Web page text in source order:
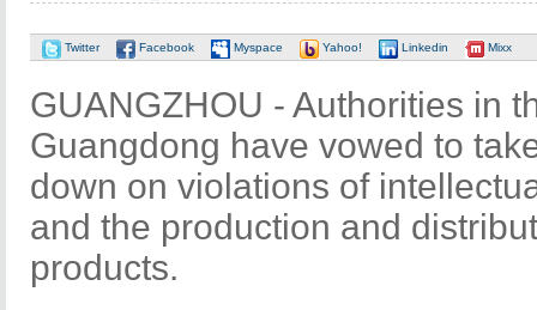
Twitter Facebook Myspace Yahoo! Linkedin Mixx
GUANGZHOU - Authorities in
Guangdong have vowed to
down on violations of
and the production and
products.